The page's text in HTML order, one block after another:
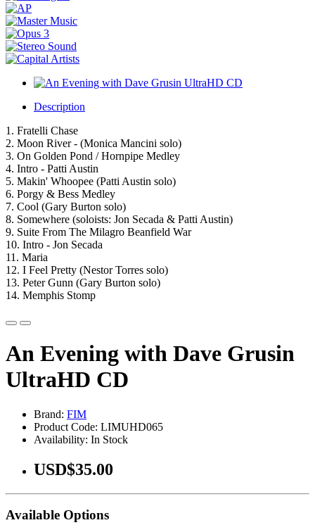
Description
1. Fratelli Chase
2. Moon River - (Monica Mancini solo)
3. On Golden Pond / Hornpipe Medley
4. Intro - Patti Austin
5. Makin' Whoopee (Patti Austin solo)
6. Porgy & Bess Medley
7. Cool (Gary Burton solo)
8. Somewhere (soloists: Jon Secada & Patti Austin)
9. Suite From The Milagro Beanfield War
10. Intro - Jon Secada
11. Maria
12. I Feel Pretty (Nestor Torres solo)
13. Peter Gunn (Gary Burton solo)
14. Memphis Stomp
An Evening with Dave Grusin
UltraHD CD
Brand: FIM
Product Code: LIMUHD065
Availability: In Stock
USD$35.00
Available Options